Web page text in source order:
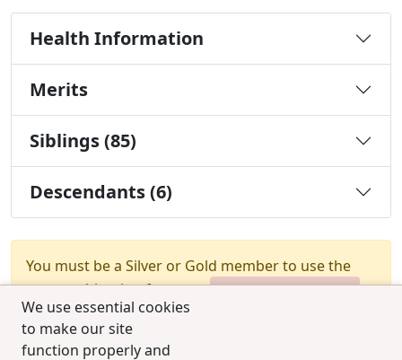
We use essential cookies
to make our site
function properly and
Health Information
Merits
Siblings (85)
Descendants (6)
You must be a Silver or Gold member to use the
test combination feature.
Upgrade Membership